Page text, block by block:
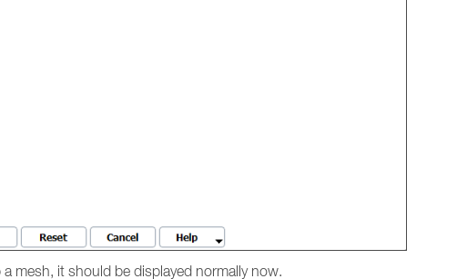
mesh, it should be displayed normally now.